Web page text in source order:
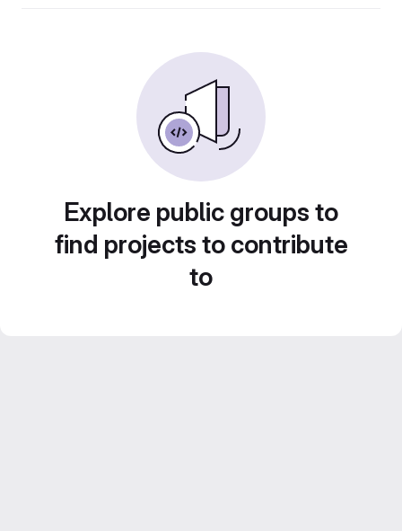
Explore public groups to
find projects to contribute
to